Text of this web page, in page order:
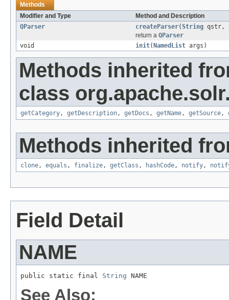
Methods
Modifier and Type
Method and Description
QParser
createParser(String qstr,
return a QParser
void
init(NamedList args)
Methods inherited
class
getCategory , getDescription , getDocs , getName , getSource ,
Methods inherited
clone , equals , finalize , getClass , hashCode , notify ,
Field Detail
NAME
public static final String NAME
See Also: